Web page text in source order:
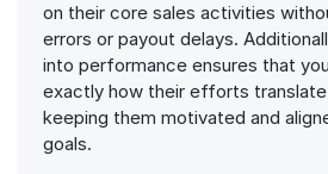
on their core sales activities
errors or payout delays.
into performance ensures that
exactly how their efforts
keeping them motivated and
goals.